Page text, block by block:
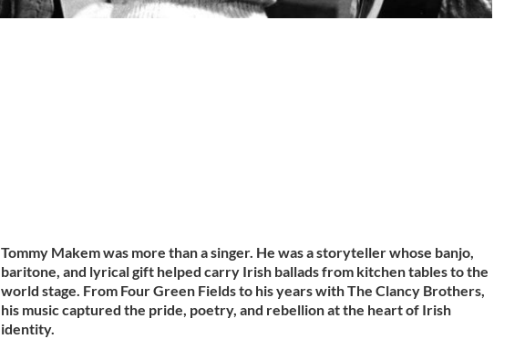
Tommy Makem was more than a singer. He was a storyteller whose banjo,
baritone, and lyrical gift helped carry Irish ballads from kitchen tables to the
world stage. From Four Green Fields to his years with The Clancy Brothers,
his music captured the pride, poetry, and rebellion at the heart of Irish
identity.